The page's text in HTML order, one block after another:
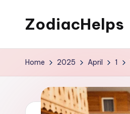
ZodiacHelps
Home 2025 April 1